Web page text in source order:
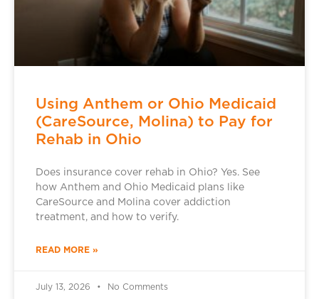
Using Anthem or Ohio Medicaid
(CareSource, Molina) to Pay for
Rehab in Ohio
Does insurance cover rehab in Ohio? Yes. See
how Anthem and Ohio Medicaid plans like
CareSource and Molina cover addiction
treatment, and how to verify.
READ MORE »
July 13, 2026 No Comments